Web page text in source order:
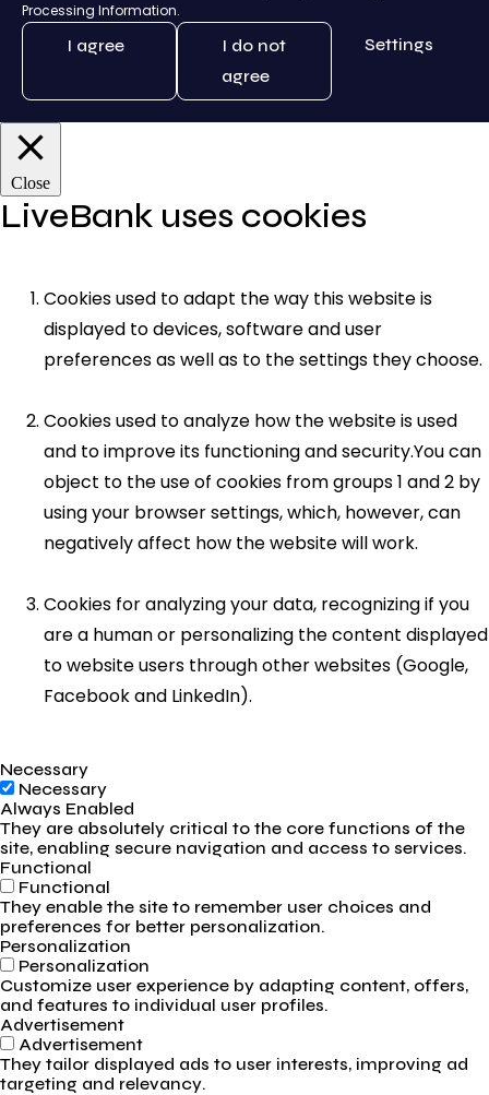
Processing Information.
I agree
I do not
agree
Settings
Close
LiveBank uses cookies
Cookies used to adapt the way this website is
displayed to devices, software and user
preferences as well as to the settings they choose.
Cookies used to analyze how the website is used
and to improve its functioning and security.You can
object to the use of cookies from groups 1 and 2 by
using your browser settings, which, however, can
negatively affect how the website will work.
Cookies for analyzing your data, recognizing if you
are a human or personalizing the content displayed
to website users through other websites (Google,
Facebook and LinkedIn).
Necessary
Necessary
Always Enabled
They are absolutely critical to the core functions of the
site, enabling secure navigation and access to services.
Functional
Functional
They enable the site to remember user choices and
preferences for better personalization.
Personalization
Personalization
Customize user experience by adapting content, offers,
and features to individual user profiles.
Advertisement
Advertisement
They tailor displayed ads to user interests, improving ad
targeting and relevancy.